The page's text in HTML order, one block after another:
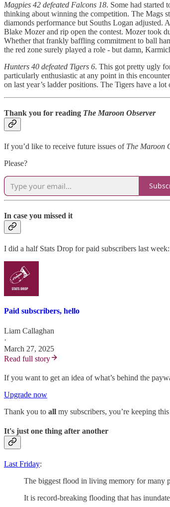
Magpies 42 defeated Falcons 18. Some had started
thinking about winning the competition. The Mags
diamonds performance but Souths Logan
Blake Mozer and rip open the contest. Mozer took
Whether that frankly baffling commitment to ball
the red zone surely played a role - but damn,
Hunters 40 defeated Tigers 6. This got pretty ugly
particularly enthusiastic at any point in this
on last year’s ladder positions. The Tigers have a
Thank you for reading The Maroon Observer
If you’d like to receive future issues of The Maroon
Please?
In case you missed it
I did a half Stats Drop for paid subscribers last week:
Paid subscribers, hello
Liam Callaghan
·
March 27, 2025
Read full story
If you want to get an idea of what’s behind the
Upgrade now
Thank you to all my subscribers, you’re keeping
It's just one thing after another
Last Friday:
The biggest flood in living memory for many
It is record-breaking flooding that has